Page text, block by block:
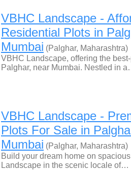
VBHC Landscape -
Residential Plots in
Mumbai (Palghar, Maharashtra)
VBHC Landscape, offering the
Palghar, near Mumbai. Nestled in
VBHC Landscape -
Plots For Sale in
Mumbai (Palghar, Maharashtra)
Build your dream home on
Landscape in the scenic locale of…